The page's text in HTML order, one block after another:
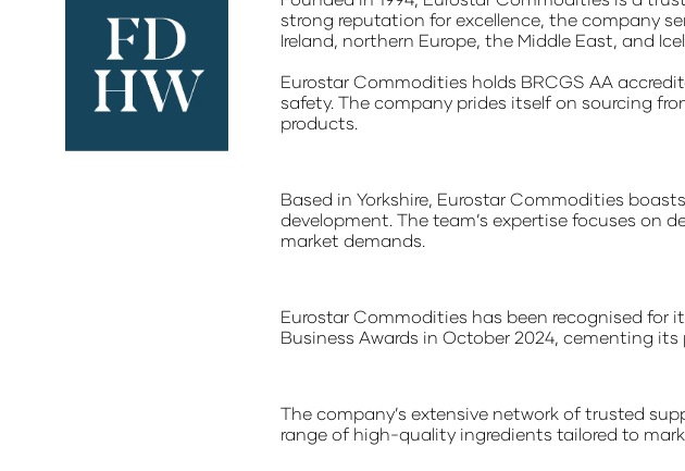
strong reputation for excellence, the company
Ireland, northern Europe, the Middle East, and
Eurostar Commodities holds BRCGS AA
safety. The company prides itself on sourcing
products.
Based in Yorkshire, Eurostar Commodities
development. The team’s expertise focuses
market demands.
Eurostar Commodities has been recognised for
Business Awards in October 2024, cementing
The company’s extensive network of trusted
range of high-quality ingredients tailored to